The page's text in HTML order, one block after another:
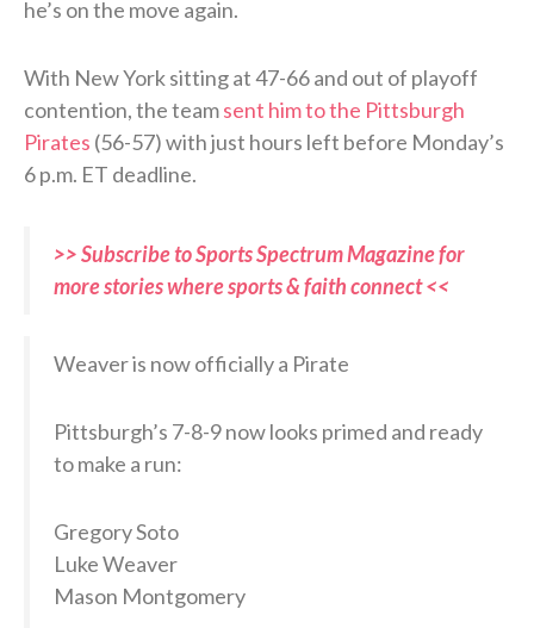
he’s on the move again.
With New York sitting at 47-66 and out of playoff
contention, the teamsent him to the Pittsburgh
Pirates (56-57) with just hours left before Monday’s
6 p.m. ET deadline.
>> Subscribe to Sports Spectrum Magazine for
more stories where sports & faith connect <<
Weaver is now officially a Pirate
Pittsburgh’s 7-8-9 now looks primed and ready
to make a run:
Gregory Soto
Luke Weaver
Mason Montgomery